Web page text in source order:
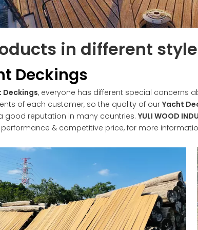
in different
Deckings
Deckings, everyone has different special concerns
of each customer, so the quality of our Yacht
good reputation in many countries. YULI WOOD
& competitive price, for more